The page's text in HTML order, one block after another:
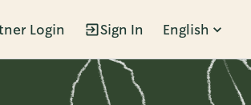
Login Sign In English